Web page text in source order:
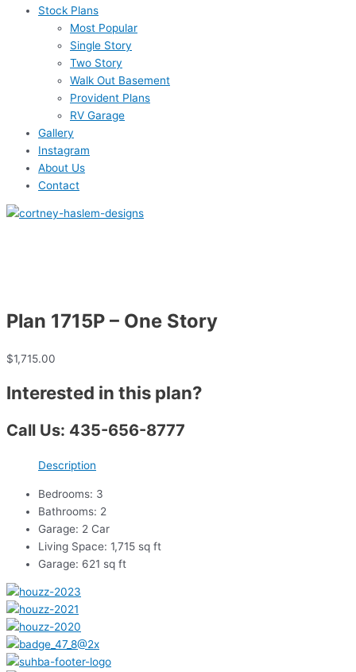
Stock Plans
Most Popular
Single Story
Two Story
Walk Out Basement
Provident Plans
RV Garage
Gallery
Instagram
About Us
Contact
Plan 1715P – One Story
$1,715.00
Interested in this plan?
Call Us: 435-656-8777
Description
Bedrooms: 3
Bathrooms: 2
Garage: 2 Car
Living Space: 1,715 sq ft
Garage: 621 sq ft